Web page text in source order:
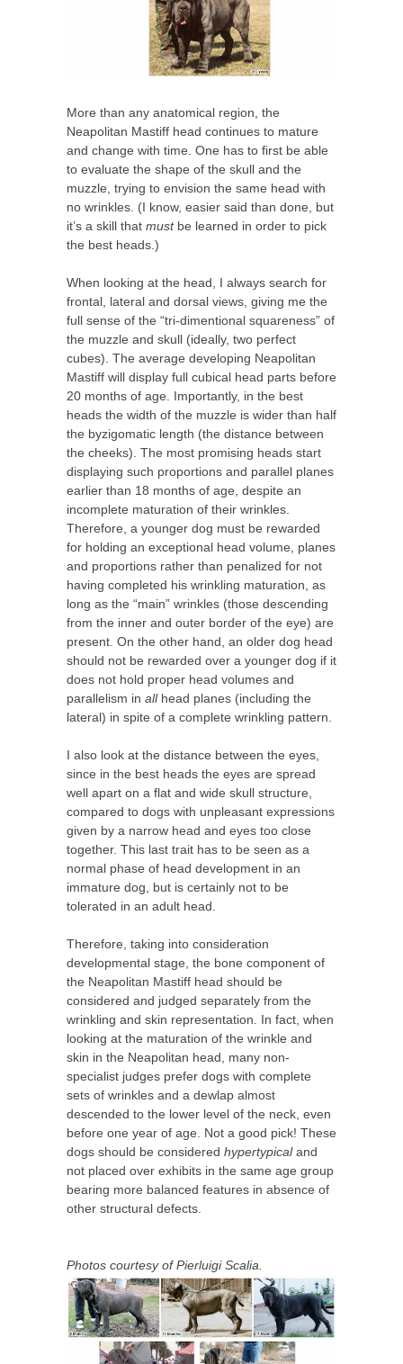
More than any anatomical region, the
Neapolitan Mastiff head continues to mature
and change with time. One has to first be able
to evaluate the shape of the skull and the
muzzle, trying to envision the same head with
no wrinkles. (I know, easier said than done, but
it’s a skill that mustbe learned in order to pick
the best heads.)
When looking at the head, I always search for
frontal, lateral and dorsal views, giving me the
full sense of the “tri-dimentional squareness” of
the muzzle and skull (ideally, two perfect
cubes). The average developing Neapolitan
Mastiff will display full cubical head parts before
20 months of age. Importantly, in the best
heads the width of the muzzle is wider than half
the byzigomatic length (the distance between
the cheeks). The most promising heads start
displaying such proportions and parallel planes
earlier than 18 months of age, despite an
incomplete maturation of their wrinkles.
Therefore, a younger dog must be rewarded
for holding an exceptional head volume, planes
and proportions rather than penalized for not
having completed his wrinkling maturation, as
long as the “main” wrinkles (those descending
from the inner and outer border of the eye) are
present. On the other hand, an older dog head
should not be rewarded over a younger dog if it
does not hold proper head volumes and
parallelism in allhead planes (including the
lateral) in spite of a complete wrinkling pattern.
I also look at the distance between the eyes,
since in the best heads the eyes are spread
well apart on a flat and wide skull structure,
compared to dogs with unpleasant expressions
given by a narrow head and eyes too close
together. This last trait has to be seen as a
normal phase of head development in an
immature dog, but is certainly not to be
tolerated in an adult head.
Therefore, taking into consideration
developmental stage, the bone component of
the Neapolitan Mastiff head should be
considered and judged separately from the
wrinkling and skin representation. In fact, when
looking at the maturation of the wrinkle and
skin in the Neapolitan head, many non-
specialist judges prefer dogs with complete
sets of wrinkles and a dewlap almost
descended to the lower level of the neck, even
before one year of age. Not a good pick! These
dogs should be considered hypertypicaland
not placed over exhibits in the same age group
bearing more balanced features in absence of
other structural defects.
Photos courtesy of Pierluigi Scalia.